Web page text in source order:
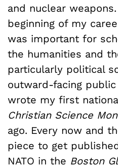
and nuclear
beginning of my
was important for
the humanities and
particularly political
outward-facing
wrote my first
Christian Science
ago. Every now and
piece to get
NATO in the Boston